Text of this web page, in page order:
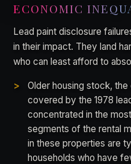
ECONOMIC
Lead paint disclosure
in their impact. They land
who can least afford to
Older housing stock,
covered by the 1978
concentrated in the
segments of the rental
in these properties are
households who have